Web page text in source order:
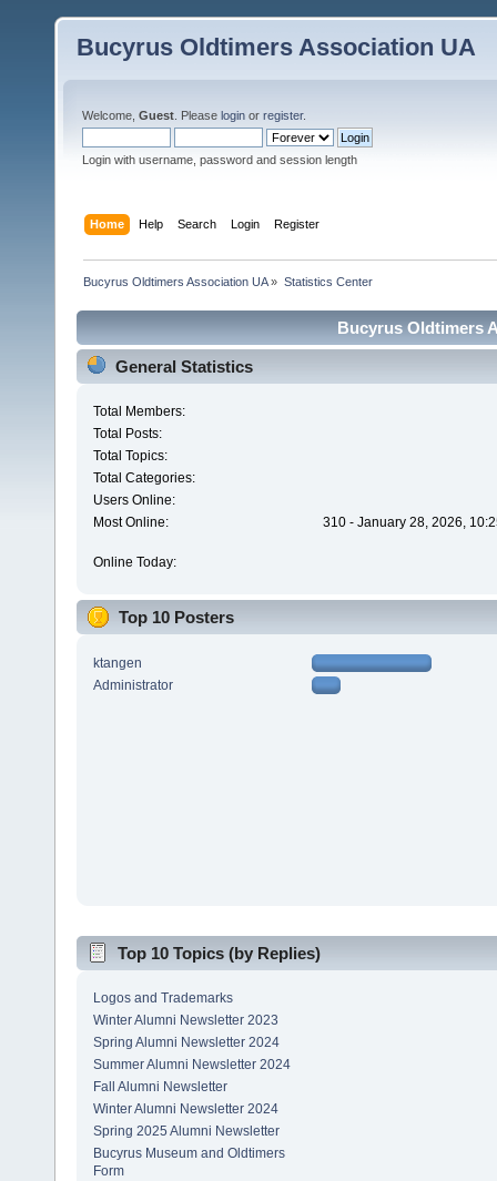
Bucyrus Oldtimers Association UA
Welcome, Guest . Please login or register.
Login with username, password and session length
Home Help Search Login Register
Bucyrus Oldtimers Association UA» Statistics Center
Bucyrus Oldtimers
General Statistics
Total Members:
Total Posts:
Total Topics:
Total Categories:
Users Online:
Most Online:
310 - January 28, 2026,
Online Today:
Top 10 Posters
ktangen
Administrator
Top 10 Topics (by Replies)
Logos and Trademarks
Winter Alumni Newsletter 2023
Spring Alumni Newsletter 2024
Summer Alumni Newsletter 2024
Fall Alumni Newsletter
Winter Alumni Newsletter 2024
Spring 2025 Alumni Newsletter
Bucyrus Museum and Oldtimers
Form